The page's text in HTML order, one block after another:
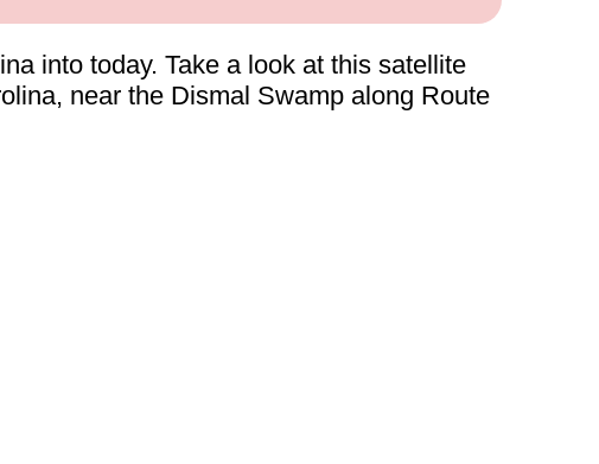
into today. Take a look at this satellite
near the Dismal Swamp along Route